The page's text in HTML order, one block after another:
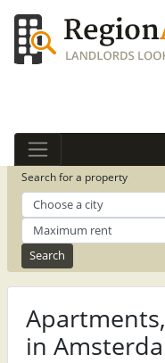
Search for a property
in